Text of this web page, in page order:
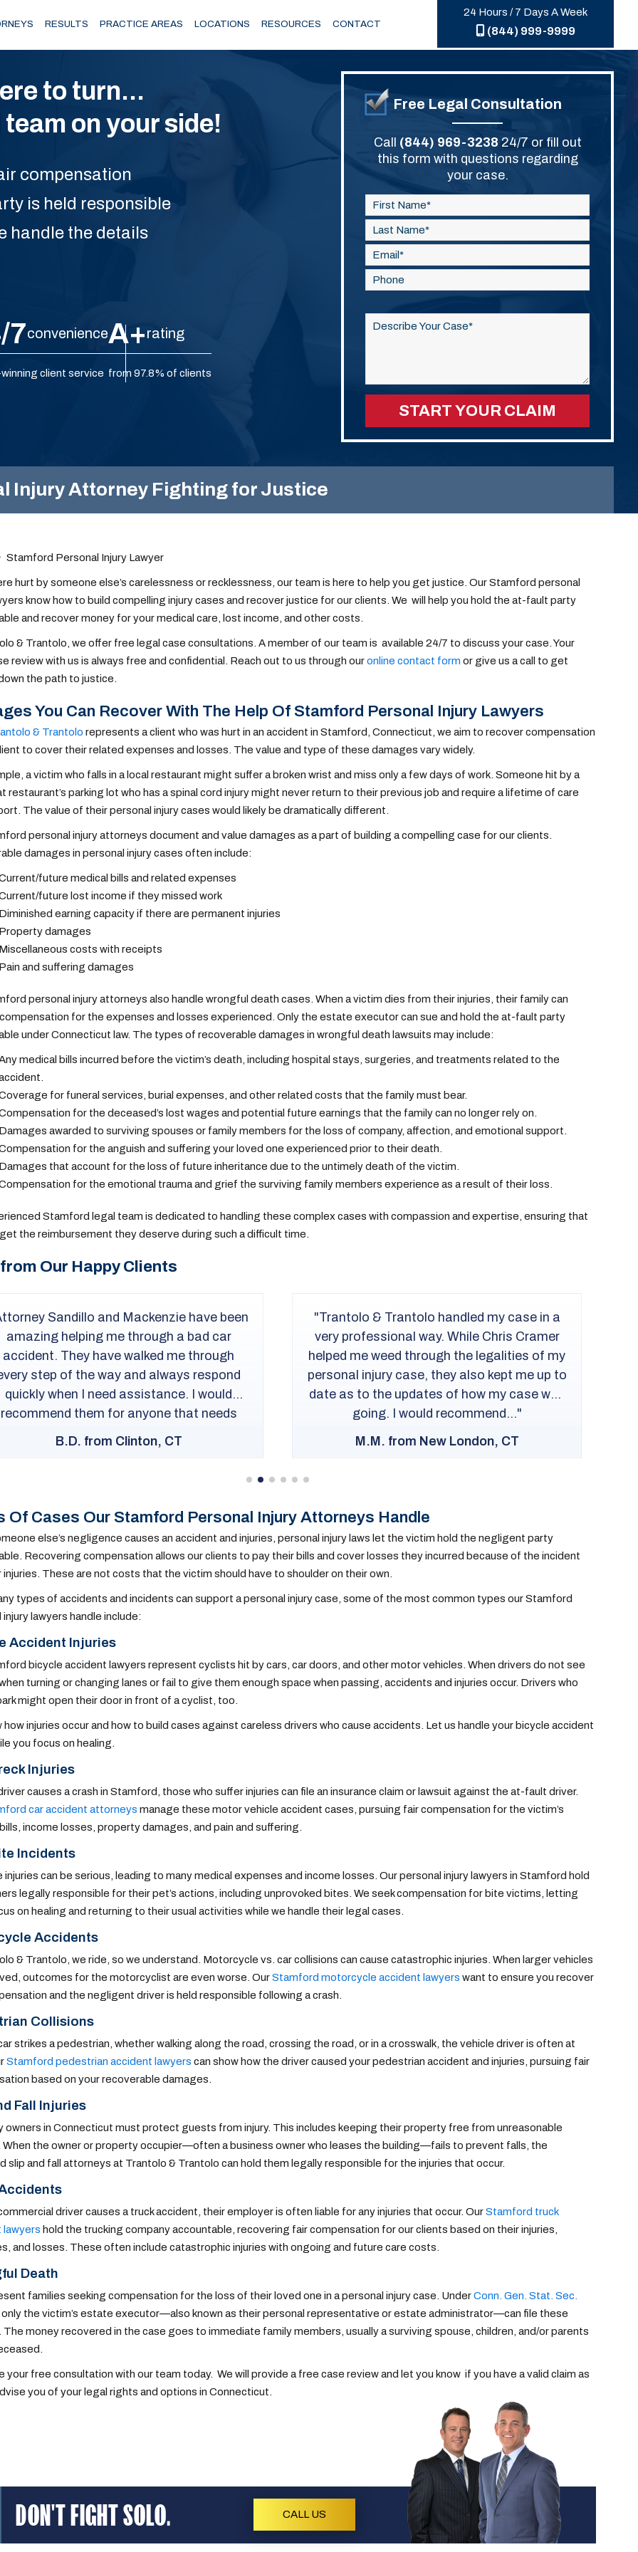
RESULTS PRACTICE AREAS LOCATIONS RESOURCES CONTACT
24 Hours / 7 Days A Week
(844) 999-9999
to turn...
on your side!
compensation
is held responsible
handle the details
7convenience
client service
A+rating
from 97.8% of clients
Injury Attorney Fighting for Justice
Free Legal Consultation
Call (844) 969-3238 24/7 or fill out
this form with questions regarding
your case.
Stamford Personal Injury Lawyer
hurt by someone else’s carelessness or recklessness, our team is here to help you get justice.Our Stamford personal
know how to build compelling injury cases and recover justice for our clients.We will help you hold the at-fault party
and recover money for your medical care, lost income, and other costs.
& Trantolo, we offer free legal case consultations. A member of our team is available 24/7 to discuss your case. Your
review with us is always free and confidential. Reach out to us through ouronline contact form or give us a call to get
the path to justice.
You Can Recover With The Help Of Stamford Personal Injury Lawyers
& Trantolo represents a client who was hurt in an accident in Stamford, Connecticut, we aim to recover compensation
to cover their related expenses and losses. The value and type of these damages vary widely.
a victim who falls in a local restaurant might suffer a broken wrist and miss only a few days of work. Someone hit by a
restaurant’s parking lot who has a spinal cord injury might never return to their previous job and require a lifetime of care
The value of their personal injury cases would likely be dramatically different.
personal injury attorneys document and value damages as a part of building a compelling case for our clients.
damages in personal injury cases often include:
future medical bills and related expenses
future lost income if they missed work
Diminished earning capacity if there are permanent injuries
Property damages
Miscellaneous costs with receipts
Pain and suffering damages
personal injury attorneys also handle wrongful death cases. When a victim dies from their injuries, their family can
for the expenses and losses experienced. Only the estate executor can sue and hold the at-fault party
under Connecticut law. The types of recoverable damages in wrongful death lawsuits may include:
medical bills incurred before the victim’s death, including hospital stays, surgeries, and treatments related to the
for funeral services, burial expenses, and other related costs that the family must bear.
for the deceased’s lost wages and potential future earnings that the family can no longer rely on.
Damages awarded to surviving spouses or family members for the loss of company, affection, and emotional support.
for the anguish and suffering your loved one experienced prior to their death.
Damages that account for the loss of future inheritance due to the untimely death of the victim.
for the emotional trauma and grief the surviving family members experience as a result of their loss.
Stamford legal team is dedicated to handling these complex cases with compassion and expertise, ensuring that
the reimbursement they deserve during such a difficult time.
Our Happy Clients
Trantolo & Trantolo handled my case in a
very professional way. While Chris Cramer
me weed through the legalities of my
injury case, they also kept me up to
as to the updates of how my case was
going. I would recommend...
M.M. from New London, CT
I recommend T&T to anyone in need of a
personal injury lawyer. Attorney Rob
Peragine and Ana were wonderful in every
way and really helped me with my injury
case. Rob was very knowledgeable and
experienced. I am very pleased with how
F.M. from Bridgeport, CT
Of Cases Our Stamford Personal Injury Attorneys Handle
else’s negligence causes an accident and injuries, personal injury laws let the victim hold the negligent party
Recovering compensation allows our clients to pay their bills and cover losses they incurred because of the incident
injuries. These are not costs that the victim should have to shoulder on their own.
types of accidents and incidents can support a personal injury case, some of the most common types our Stamford
injury lawyers handle include:
Accident Injuries
bicycle accident lawyers represent cyclists hit by cars, car doors, and other motor vehicles. When drivers do not see
turning or changing lanes or fail to give them enough space when passing, accidents and injuries occur. Drivers who
might open their door in front of a cyclist, too.
how injuries occur and how to build cases against careless drivers who cause accidents. Let us handle your bicycle accident
you focus on healing.
Injuries
causes a crash in Stamford, those who suffer injuries can file an insurance claim or lawsuit against the at-fault driver.
car accident attorneys manage these motor vehicle accident cases, pursuing fair compensation for the victim’s
income losses, property damages, and pain and suffering.
Incidents
injuries can be serious, leading to many medical expenses and income losses. Our personal injury lawyers in Stamford hold
legally responsible for their pet’s actions, including unprovoked bites. We seek compensation for bite victims, letting
on healing and returning to their usual activities while we handle their legal cases.
Accidents
& Trantolo, we ride, so we understand. Motorcycle vs. car collisions can cause catastrophic injuries. When larger vehicles
outcomes for the motorcyclist are even worse. OurStamford motorcycle accident lawyers want to ensure you recover
and the negligent driver is held responsible following a crash.
Collisions
strikes a pedestrian, whether walking along the road, crossing the road, or in a crosswalk, the vehicle driver is often at
Stamford pedestrian accident lawyers can show how the driver caused your pedestrian accident and injuries, pursuing fair
based on your recoverable damages.
Fall Injuries
owners in Connecticut must protect guests from injury. This includes keeping their property free from unreasonable
When the owner or property occupier—often a business owner who leases the building—fails to prevent falls, the
slip and fall attorneys at Trantolo & Trantolo can hold them legally responsible for the injuries that occur.
driver causes a truck accident, their employer is often liable for any injuries that occur. OurStamford truck
lawyers hold the trucking company accountable, recovering fair compensation for our clients based on their injuries,
and losses. These often include catastrophic injuries with ongoing and future care costs.
Death
families seeking compensation for the loss of their loved one in a personal injury case. UnderConn. Gen. Stat. Sec.
, only the victim’s estate executor—also known as their personal representative or estate administrator—can file these
The money recovered in the case goes to immediate family members, usually a surviving spouse, children, and/or parents
your free consultation with our team today. We will provide a free case review and let you know if you have a valid claim as
you of your legal rights and options in Connecticut.
DON'T FIGHT SOLO. CALL US